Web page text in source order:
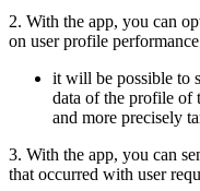
2. With the app, you can
on user profile
it will be possible to
data of the profile of
and more precisely
3. With the app, you can
that occurred with user